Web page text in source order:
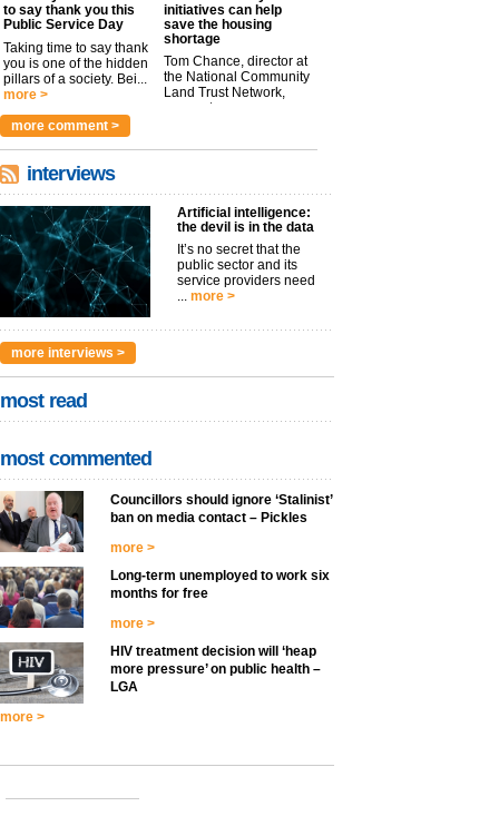
to say thank you this
Public Service Day
Taking time to say thank
you is one of the hidden
pillars of a society. Bei...
more >
initiatives can help
save the housing
shortage
Tom Chance, director at
the National Community
Land Trust Network,
argues t...
more comment >
interviews
Artificial intelligence:
the devil is in the data
It’s no secret that the
public sector and its
service providers need
... more >
more interviews >
most read
most commented
Councillors should ignore ‘Stalinist’
ban on media contact – Pickles
more >
Long-term unemployed to work six
months for free
more >
HIV treatment decision will ‘heap
more pressure’ on public health –
LGA
more >